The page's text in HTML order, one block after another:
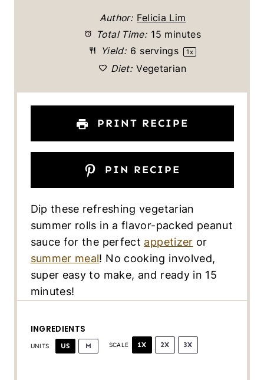
t
a
r
t
a
r
t
a
r
t
a
r
t
a
Author: Felicia Lim
Total Time: 15 minutes
Yield: 6 servings 1x
Diet: Vegetarian
PRINT RECIPE
PIN RECIPE
Dip these refreshing vegetarian
summer rolls in a flavor-packed peanut
sauce for the perfect appetizer or
summer meal! No cooking involved,
super easy to make, and ready in 15
minutes!
INGREDIENTS
UNITS US M SCALE 1X 2X 3X